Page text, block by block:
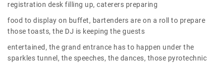
registration desk filling up, caterers preparing
food to display on buffet, bartenders are on a roll to prepare
those toasts, the DJ is keeping the guests
entertained, the grand entrance has to happen under the
sparkles tunnel, the speeches, the dances, those pyrotechnic